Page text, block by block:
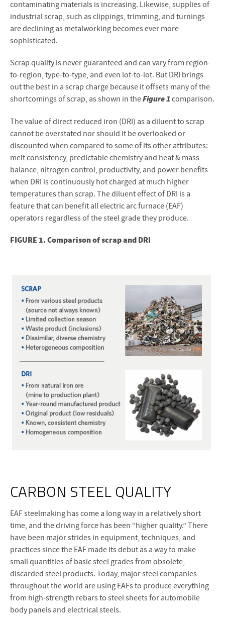
contaminating materials is increasing. Likewise, supplies of
industrial scrap, such as clippings, trimming, and turnings
are declining as metalworking becomes ever more
sophisticated.
Scrap quality is never guaranteed and can vary from region-
to-region, type-to-type, and even lot-to-lot. But DRI brings
out the best in a scrap charge because it offsets many of the
shortcomings of scrap, as shown in theFigure 1 comparison.
The value of direct reduced iron (DRI) as a diluent to scrap
cannot be overstated nor should it be overlooked or
discounted when compared to some of its other attributes:
melt consistency, predictable chemistry and heat & mass
balance, nitrogen control, productivity, and power benefits
when DRI is continuously hot charged at much higher
temperatures than scrap. The diluent effect of DRI is a
feature that can benefit all electric arc furnace (EAF)
operators regardless of the steel grade they produce.
FIGURE 1. Comparison of scrap and DRI
CARBON STEEL QUALITY
EAF steelmaking has come a long way in a relatively short
time, and the driving force has been “higher quality.” There
have been major strides in equipment, techniques, and
practices since the EAF made its debut as a way to make
small quantities of basic steel grades from obsolete,
discarded steel products. Today, major steel companies
throughout the world are using EAFs to produce everything
from high-strength rebars to steel sheets for automobile
body panels and electrical steels.